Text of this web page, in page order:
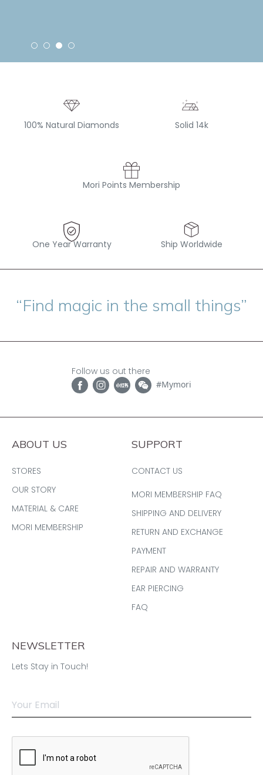
100% Natural Diamonds Solid 14k
Mori Points Membership
One Year Warranty Ship Worldwide
“Find magic in the small things”
Follow us out there
#Mymori
ABOUT US
STORES
OUR STORY
MATERIAL & CARE
MORI MEMBERSHIP
SUPPORT
CONTACT US
MORI MEMBERSHIP FAQ
SHIPPING AND DELIVERY
RETURN AND EXCHANGE
PAYMENT
REPAIR AND WARRANTY
EAR PIERCING
FAQ
NEWSLETTER
Lets Stay in Touch!